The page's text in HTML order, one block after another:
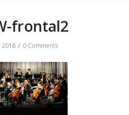
frontal2
2016 / 0 Comments